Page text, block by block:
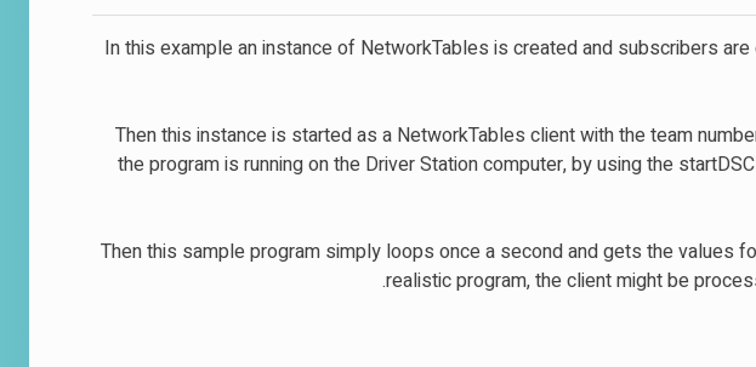
In this example an instance of NetworkTables is created and subscribers
Then this instance is started as a NetworkTables client with the team
the program is running on the Driver Station computer, by using the
Then this sample program simply loops once a second and gets the values
realistic program, the client might be